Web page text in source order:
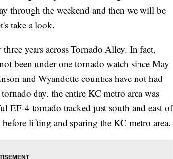
through the weekend and then we will be
take a look.
years across Tornado Alley. In fact,
been under one tornado watch since May
and Wyandotte counties have not had
day. the entire KC metro area was
EF-4 tornado tracked just south and east of
lifting and sparing the KC metro area.